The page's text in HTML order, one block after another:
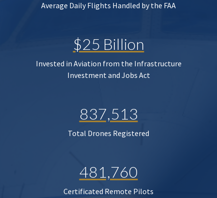
Average Daily Flights Handled by the FAA
$25 Billion
Invested in Aviation from the Infrastructure
Investment and Jobs Act
837,513
Total Drones Registered
481,760
Certificated Remote Pilots